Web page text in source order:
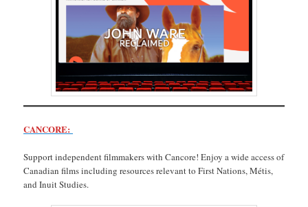
CANCORE:
Support independent filmmakers with Cancore! Enjoy a wide access of
Canadian films including resources relevant to First Nations, Métis,
and Inuit Studies.